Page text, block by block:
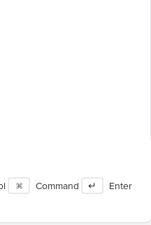
⌘ Command ↵ Enter